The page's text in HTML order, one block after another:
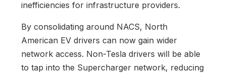
inefficiencies for infrastructure providers.
By consolidating around NACS, North
American EV drivers can now gain wider
network access. Non-Tesla drivers will be able
to tap into the Supercharger network, reducing